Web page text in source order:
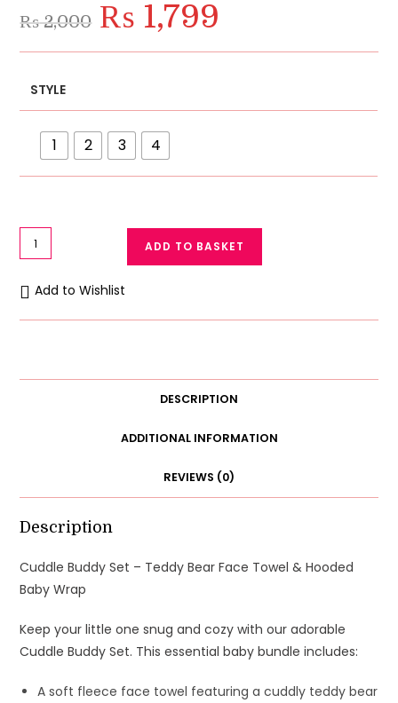
₨2,000
Original
price
was:
₨ 1,799
STYLE
1 2 3 4
Cuddle
Buddy
Set
-
Teddy
quantity
ADD TO BASKET
Add to Wishlist
DESCRIPTION
ADDITIONAL INFORMATION
REVIEWS (0)
Description
Cuddle Buddy Set – Teddy Bear Face Towel & Hooded
Baby Wrap
Keep your little one snug and cozy with our adorable
Cuddle Buddy Set. This essential baby bundle includes:
A soft fleece face towel featuring a cuddly teddy bear